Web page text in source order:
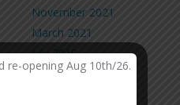
November 2021
March 2021
July 2019
March 2019
re-opening Aug 10th/26.